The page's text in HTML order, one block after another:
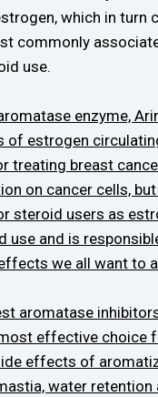
which in turn
commonly
use.
enzyme,
of estrogen
treating breast
on cancer cells,
steroid users as
use and is
we all want to
aromatase
effective choice
effects of
water retention